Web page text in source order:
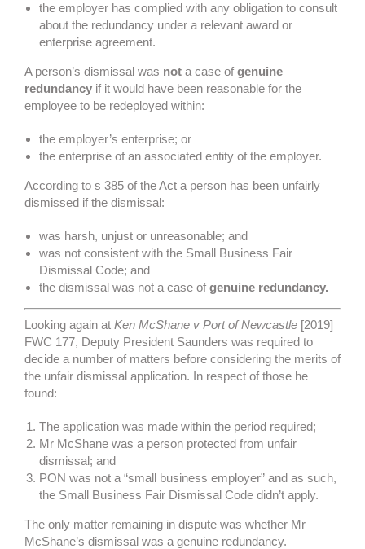
the employer has complied with any obligation to consult
about the redundancy under a relevant award or
enterprise agreement.
A person’s dismissal was not a case of genuine
redundancy if it would have been reasonable for the
employee to be redeployed within:
the employer’s enterprise; or
the enterprise of an associated entity of the employer.
According to s 385 of the Act a person has been unfairly
dismissed if the dismissal:
was harsh, unjust or unreasonable; and
was not consistent with the Small Business Fair
Dismissal Code; and
the dismissal was not a case of genuine redundancy.
Looking again at Ken McShane v Port of Newcastle [2019]
FWC 177, Deputy President Saunders was required to
decide a number of matters before considering the merits of
the unfair dismissal application. In respect of those he
found:
The application was made within the period required;
Mr McShane was a person protected from unfair
dismissal; and
PON was not a “small business employer” and as such,
the Small Business Fair Dismissal Code didn’t apply.
The only matter remaining in dispute was whether Mr
McShane’s dismissal was a genuine redundancy.